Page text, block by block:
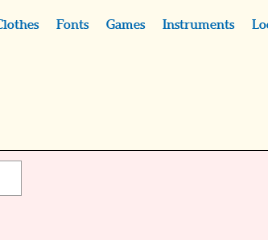
Fonts Games Instruments